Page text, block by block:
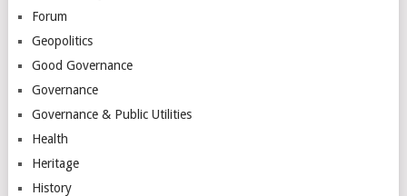
Forum
Geopolitics
Good Governance
Governance
Governance & Public Utilities
Health
Heritage
History